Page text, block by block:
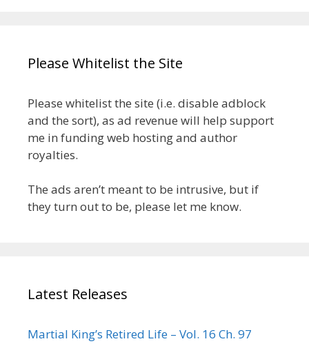
Please Whitelist the Site
Please whitelist the site (i.e. disable adblock
and the sort), as ad revenue will help support
me in funding web hosting and author
royalties.
The ads aren’t meant to be intrusive, but if
they turn out to be, please let me know.
Latest Releases
Martial King’s Retired Life – Vol. 16 Ch. 97